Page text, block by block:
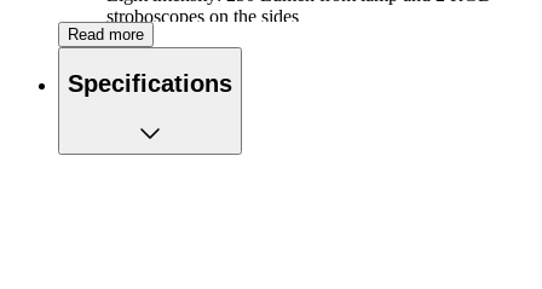
stroboscopes on the sides
3 Colors light on the side adjustable
Battery life: Maximum setting: approx. 6 hours,
approx. 50 hours
Read more
Specifications